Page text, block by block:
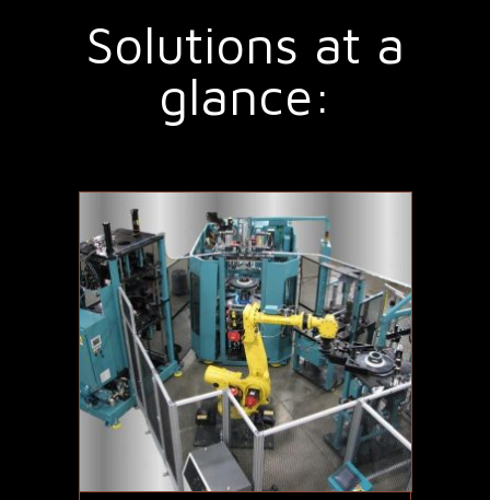
Solutions at a
glance: